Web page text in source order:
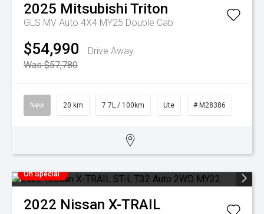
2025 Mitsubishi Triton
GLS MV Auto 4X4 MY25 Double Cab
$54,990
Drive Away
Was $57,780
New 20 km 7.7L / 100km Ute # M28386
On Special
2022 Nissan X-TRAIL